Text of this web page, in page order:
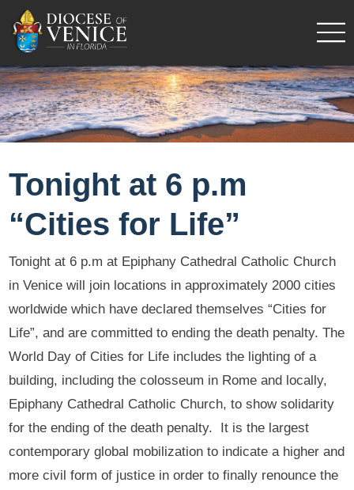
Tonight at 6 p.m
“Cities for Life”
Tonight at 6 p.m at Epiphany Cathedral Catholic Church
in Venice will join locations in approximately 2000 cities
worldwide which have declared themselves “Cities for
Life”, and are committed to ending the death penalty. The
World Day of Cities for Life includes the lighting of a
building, including the colosseum in Rome and locally,
Epiphany Cathedral Catholic Church, to show solidarity
for the ending of the death penalty. It is the largest
contemporary global mobilization to indicate a higher and
more civil form of justice in order to finally renounce the